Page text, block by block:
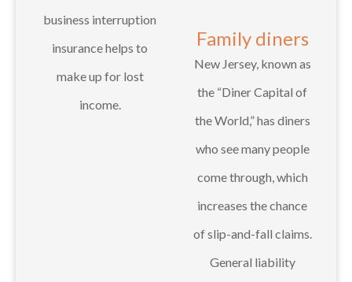
business interruption
insurance helps to
make up for lost
income.
Family diners
New Jersey, known as
the “Diner Capital of
the World,” has diners
who see many people
come through, which
increases the chance
of slip-and-fall claims.
General liability